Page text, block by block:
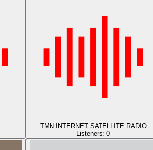
TMN INTERNET SATELLITE RADIO
Listeners: 0